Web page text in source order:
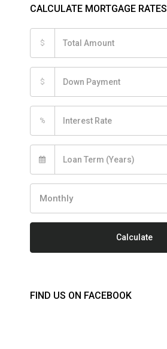
CALCULATE MORTGAGE RATES
$
$
%
Monthly
Calculate
FIND US ON FACEBOOK